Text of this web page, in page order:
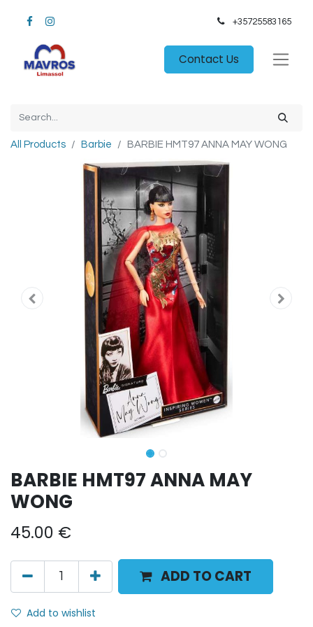
+35725583165​
Contact Us
All Products Barbie BARBIE HMT97 ANNA MAY WONG
BARBIE HMT97 ANNA MAY
WONG
45.00 €
ADD TO CART
Add to wishlist